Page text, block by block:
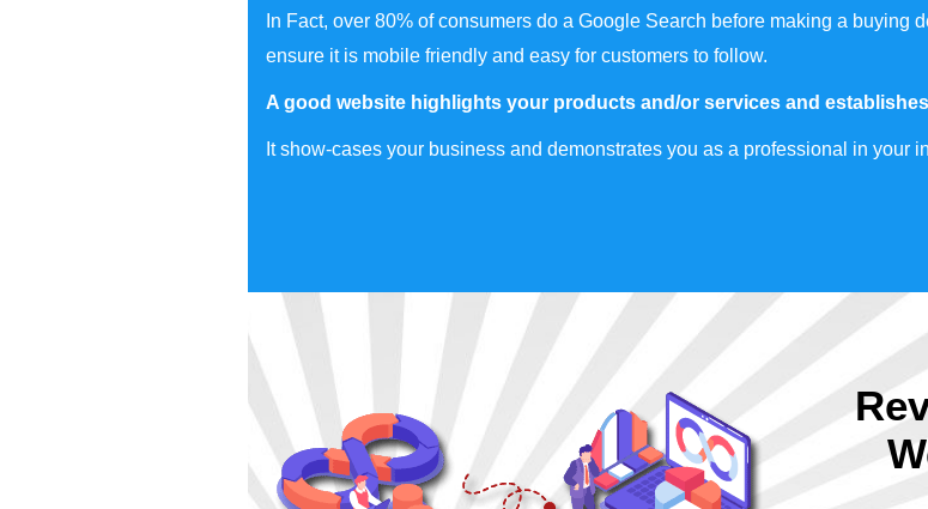
In Fact, over 80% of consumers do a Google Search before making a buying
ensure it is mobile friendly and easy for customers to follow.
A good website highlights your products and/or services and
It show-cases your business and demonstrates you as a professional in your